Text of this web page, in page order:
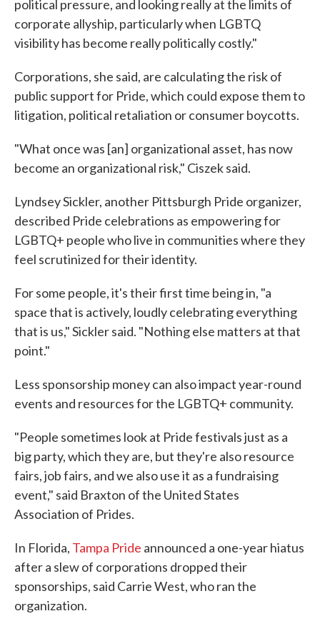
political pressure, and looking really at the limits of
corporate allyship, particularly when LGBTQ
visibility has become really politically costly."
Corporations, she said, are calculating the risk of
public support for Pride, which could expose them to
litigation, political retaliation or consumer boycotts.
"What once was [an] organizational asset, has now
become an organizational risk," Ciszek said.
Lyndsey Sickler, another Pittsburgh Pride organizer,
described Pride celebrations as empowering for
LGBTQ+ people who live in communities where they
feel scrutinized for their identity.
For some people, it's their first time being in, "a
space that is actively, loudly celebrating everything
that is us," Sickler said. "Nothing else matters at that
point."
Less sponsorship money can also impact year-round
events and resources for the LGBTQ+ community.
"People sometimes look at Pride festivals just as a
big party, which they are, but they're also resource
fairs, job fairs, and we also use it as a fundraising
event," said Braxton of the United States
Association of Prides.
In Florida, Tampa Pride announced a one-year hiatus
after a slew of corporations dropped their
sponsorships, said Carrie West, who ran the
organization.